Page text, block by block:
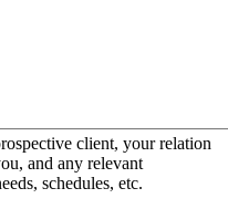
client, your relation
and any relevant
schedules, etc.